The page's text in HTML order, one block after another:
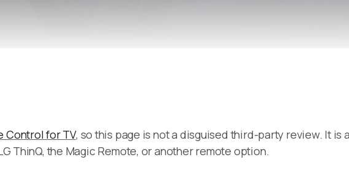
Control for TV, so this page is not a disguised third-party review. It
ThinQ, the Magic Remote, or another remote option.